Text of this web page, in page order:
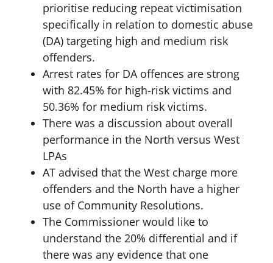
prioritise reducing repeat victimisation
specifically in relation to domestic abuse
(DA) targeting high and medium risk
offenders.
Arrest rates for DA offences are strong
with 82.45% for high-risk victims and
50.36% for medium risk victims.
There was a discussion about overall
performance in the North versus West
LPAs
AT advised that the West charge more
offenders and the North have a higher
use of Community Resolutions.
The Commissioner would like to
understand the 20% differential and if
there was any evidence that one